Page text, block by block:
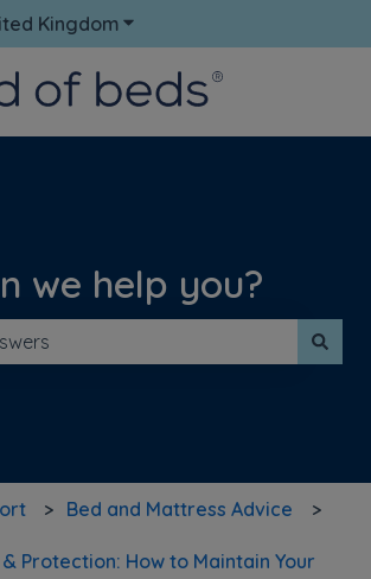
KingdomShow submenu for
we help you?
Bed and Mattress Advice
Protection: How to Maintain Your